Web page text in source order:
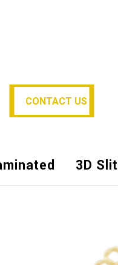
CONTACT US
3D Slit